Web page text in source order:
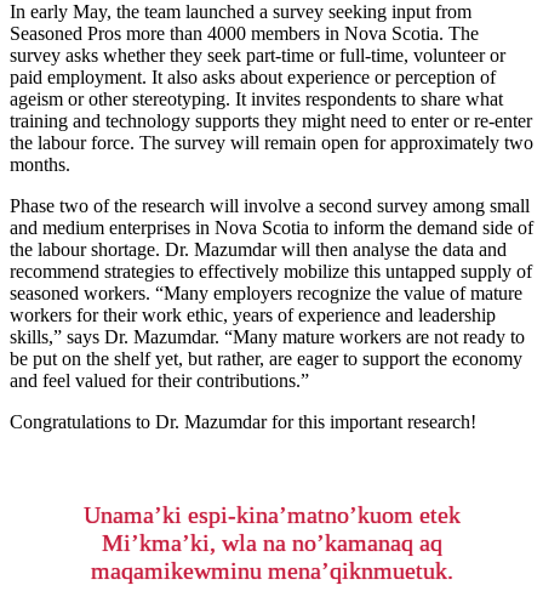
In early May, the team launched a survey seeking input from
Seasoned Pros more than 4000 members in Nova Scotia. The
survey asks whether they seek part-time or full-time, volunteer or
paid employment. It also asks about experience or perception of
ageism or other stereotyping. It invites respondents to share what
training and technology supports they might need to enter or re-enter
the labour force. The survey will remain open for approximately two
months.
Phase two of the research will involve a second survey among small
and medium enterprises in Nova Scotia to inform the demand side of
the labour shortage. Dr. Mazumdar will then analyse the data and
recommend strategies to effectively mobilize this untapped supply of
seasoned workers. “Many employers recognize the value of mature
workers for their work ethic, years of experience and leadership
skills,” says Dr. Mazumdar. “Many mature workers are not ready to
be put on the shelf yet, but rather, are eager to support the economy
and feel valued for their contributions.”
Congratulations to Dr. Mazumdar for this important research!
Unama’ki espi-kina’matno’kuom etek
Mi’kma’ki, wla na no’kamanaq aq
maqamikewminu mena’qiknmuetuk.